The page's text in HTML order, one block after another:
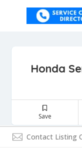
Honda
Save
Contact Listing